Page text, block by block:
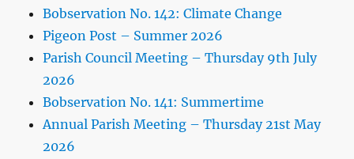
Bobservation No. 142: Climate Change
Pigeon Post – Summer 2026
Parish Council Meeting – Thursday 9th July
2026
Bobservation No. 141: Summertime
Annual Parish Meeting – Thursday 21st May
2026